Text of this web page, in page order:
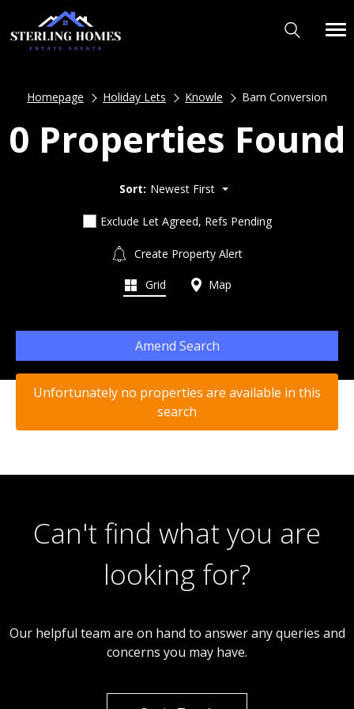
Homepage Holiday Lets Knowle Barn Conversion
0 Properties Found
Sort: Newest First
Exclude Let Agreed, Refs Pending
Create Property Alert
Grid Map
Amend Search
Unfortunately no properties are available in this
search
Can't find what you are
looking for?
Our helpful team are on hand to answer any queries and
concerns you may have.